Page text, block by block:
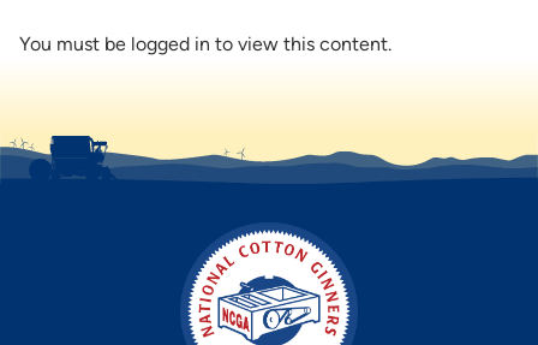
You must be logged in to view this content.